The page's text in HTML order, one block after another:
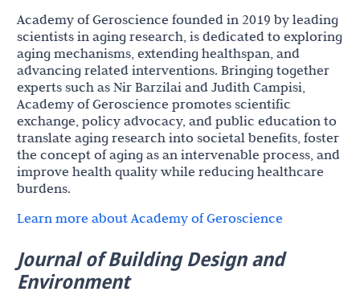
Academy of Geroscience founded in 2019 by leading
scientists in aging research, is dedicated to exploring
aging mechanisms, extending healthspan, and
advancing related interventions. Bringing together
experts such as Nir Barzilai and Judith Campisi,
Academy of Geroscience promotes scientific
exchange, policy advocacy, and public education to
translate aging research into societal benefits, foster
the concept of aging as an intervenable process, and
improve health quality while reducing healthcare
burdens.
Learn more about Academy of Geroscience
Journal of Building Design and
Environment